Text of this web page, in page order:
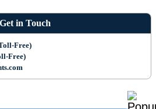
Get in Touch
Free)
Free)